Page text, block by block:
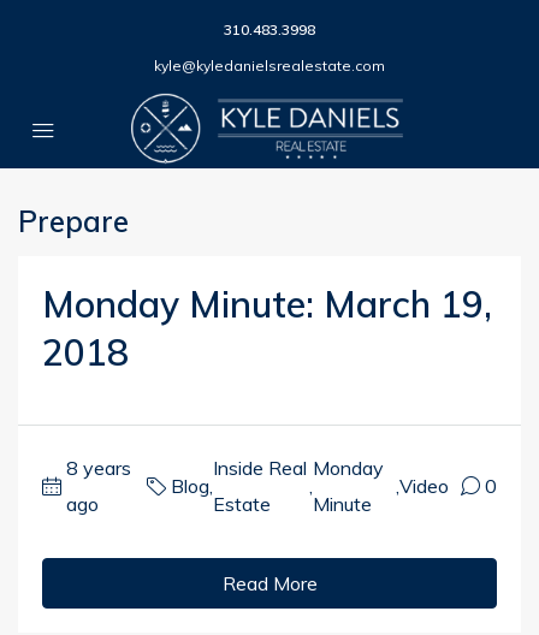
310.483.3998
kyle@kyledanielsrealestate.com
Prepare
Monday Minute: March 19,
2018
8 years
ago
Blog,
Inside Real
Estate
,
Monday
Minute
,Video 0
Read More